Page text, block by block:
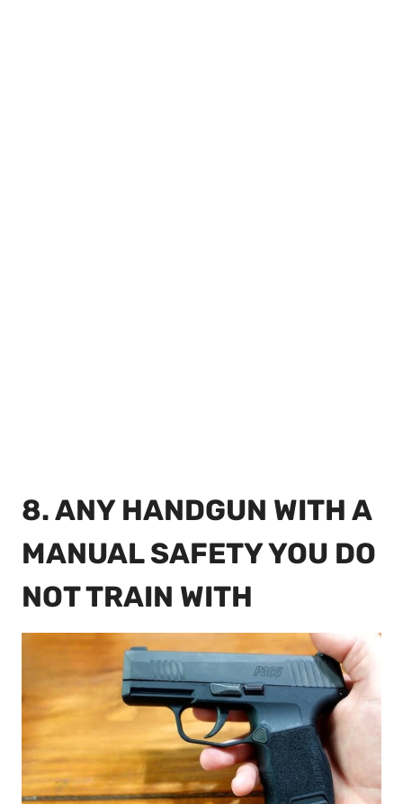
8. ANY HANDGUN WITH A
MANUAL SAFETY YOU DO
NOT TRAIN WITH